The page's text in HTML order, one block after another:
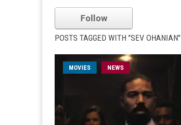
Follow
POSTS TAGGED WITH "SEV OHANIAN"
MOVIES NEWS